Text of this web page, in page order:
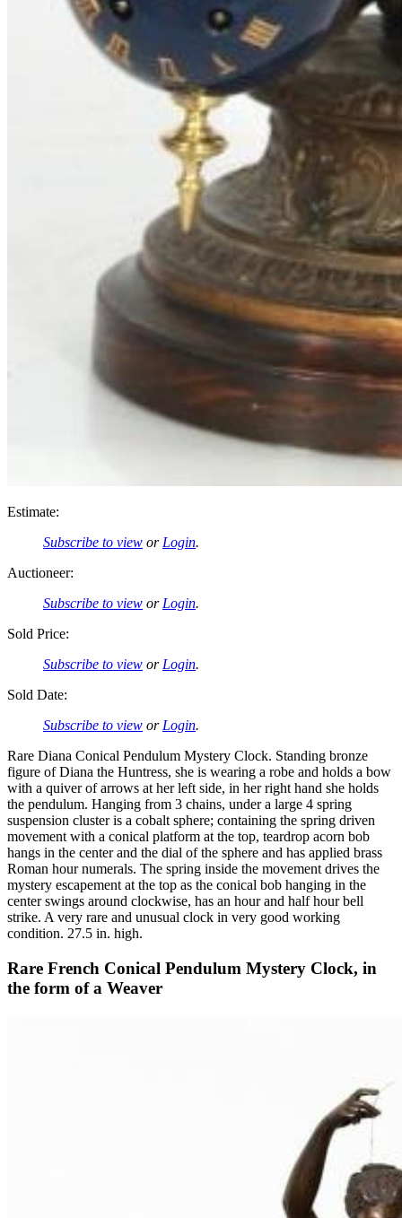
Estimate:
Subscribe to view orLogin.
Auctioneer:
Subscribe to view orLogin.
Sold Price:
Subscribe to view orLogin.
Sold Date:
Subscribe to view orLogin.
Rare Diana Conical Pendulum Mystery Clock. Standing bronze
figure of Diana the Huntress, she is wearing a robe and holds a bow
with a quiver of arrows at her left side, in her right hand she holds
the pendulum. Hanging from 3 chains, under a large 4 spring
suspension cluster is a cobalt sphere; containing the spring driven
movement with a conical platform at the top, teardrop acorn bob
hangs in the center and the dial of the sphere and has applied brass
Roman hour numerals. The spring inside the movement drives the
mystery escapement at the top as the conical bob hanging in the
center swings around clockwise, has an hour and half hour bell
strike. A very rare and unusual clock in very good working
condition. 27.5 in. high.
Rare French Conical Pendulum Mystery Clock, in
the form of a Weaver